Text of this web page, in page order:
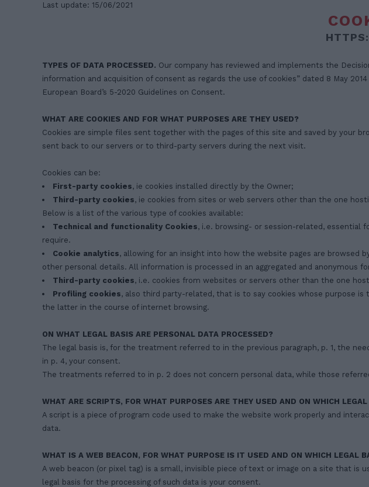
Last update: 15/06/2021
TYPES OF DATA PROCESSED. Our company has reviewed and implements the
information and acquisition of consent as regards the use of cookies” dated 8 May
European Board’s 5-2020 Guidelines on Consent.
WHAT ARE COOKIES AND FOR WHAT PURPOSES ARE THEY USED?
Cookies are simple files sent together with the pages of this site and saved by your
sent back to our servers or to third-party servers during the next visit.
Cookies can be:
First-party cookies, ie cookies installed directly by the Owner;
Third-party cookies, ie cookies from sites or web servers other than the one
Below is a list of the various type of cookies available:
Technical and functionality Cookies, i.e. browsing- or session-related, essential
require.
Cookie analytics, allowing for an insight into how the website pages are browsed
other personal details. All information is processed in an aggregated and anonymous
Third-party cookies, i.e. cookies from websites or servers other than the one
Profiling cookies, also third party-related, that is to say cookies whose purpose
the latter in the course of internet browsing.
ON WHAT LEGAL BASIS ARE PERSONAL DATA PROCESSED?
The legal basis is, for the treatment referred to in the previous paragraph, p. 1, the
in p. 4, your consent.
The treatments referred to in p. 2 does not concern personal data, while those
WHAT ARE SCRIPTS, FOR WHAT PURPOSES ARE THEY USED AND ON WHICH LEGAL
A script is a piece of program code used to make the website work properly and
data.
WHAT IS A WEB BEACON, FOR WHAT PURPOSE IS IT USED AND ON WHICH LEGAL
A web beacon (or pixel tag) is a small, invisible piece of text or image on a site that
legal basis for the processing of such data is your consent.